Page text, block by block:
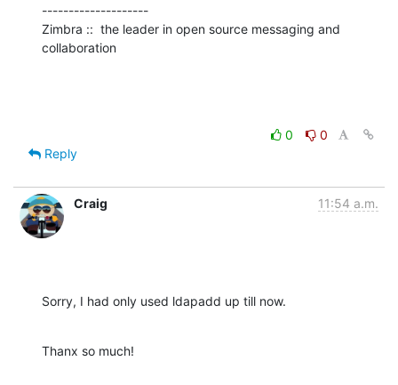
--------------------
Zimbra ::  the leader in open source messaging and
collaboration
0
0
Reply
Craig 11:54 a.m.
Sorry, I had only used ldapadd up till now.
Thanx so much!